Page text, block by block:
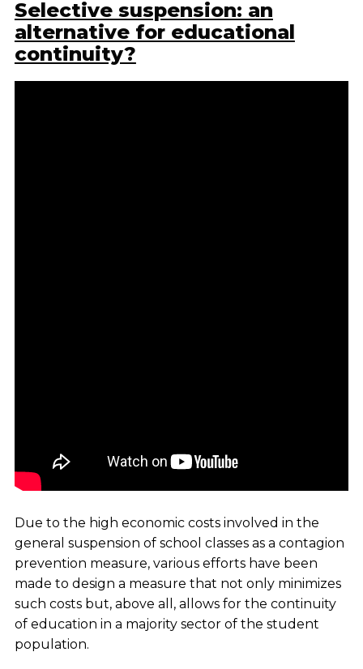
Selective suspension: an
alternative for educational
continuity?
Due to the high economic costs involved in the
general suspension of school classes as a contagion
prevention measure, various efforts have been
made to design a measure that not only minimizes
such costs but, above all, allows for the continuity
of education in a majority sector of the student
population.